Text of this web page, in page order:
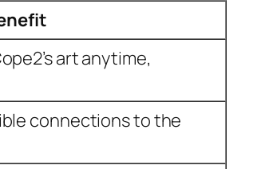
art anytime,
connections to the